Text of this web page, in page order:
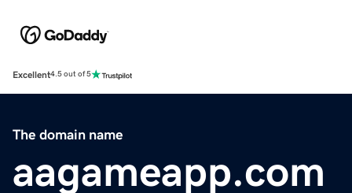
Excellent4.5 out of 5
The domain name
aagameapp.com